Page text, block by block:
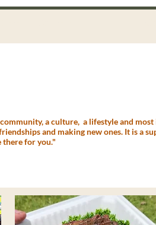
community, a culture, a lifestyle and
and making new ones. It is a
there for you."